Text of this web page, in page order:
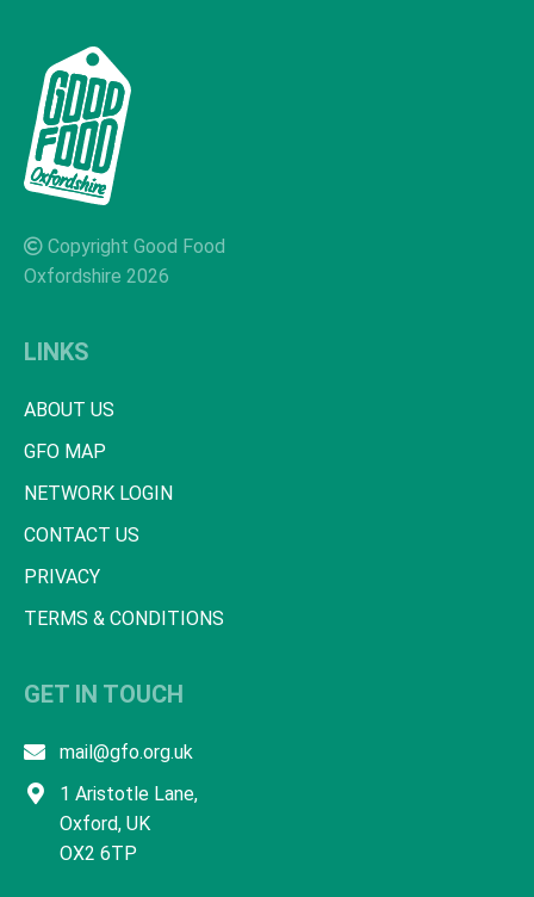
Copyright Good Food
Oxfordshire 2026
LINKS
ABOUT US
GFO MAP
NETWORK LOGIN
CONTACT US
PRIVACY
TERMS & CONDITIONS
GET IN TOUCH
mail@gfo.org.uk
1 Aristotle Lane,
Oxford, UK
OX2 6TP